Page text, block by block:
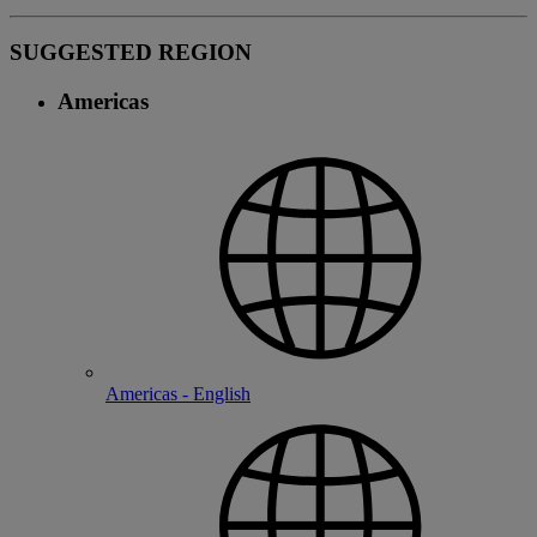
SUGGESTED REGION
Americas
Americas - English